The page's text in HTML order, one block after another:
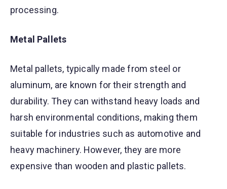
processing.
Metal Pallets
Metal pallets, typically made from steel or
aluminum, are known for their strength and
durability. They can withstand heavy loads and
harsh environmental conditions, making them
suitable for industries such as automotive and
heavy machinery. However, they are more
expensive than wooden and plastic pallets.